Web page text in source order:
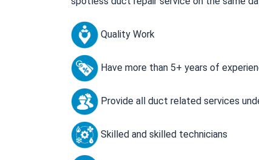
Quality Work
Have more than 5+ years of
Provide all duct related services
Skilled and skilled technicians